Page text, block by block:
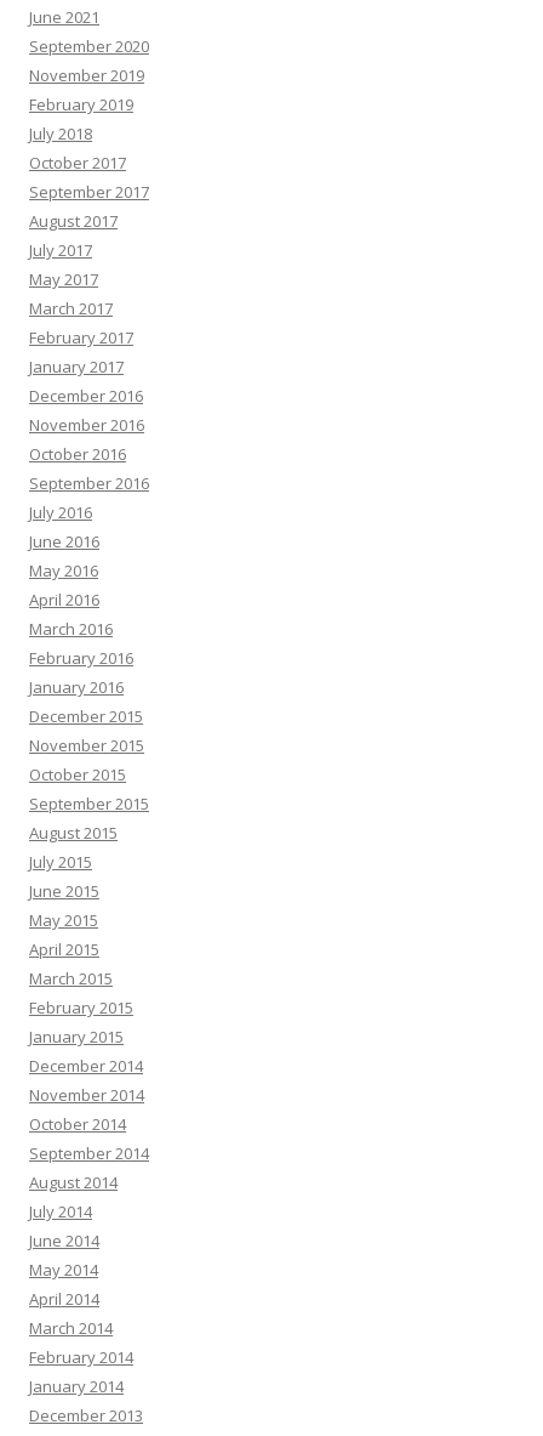
June 2021
September 2020
November 2019
February 2019
July 2018
October 2017
September 2017
August 2017
July 2017
May 2017
March 2017
February 2017
January 2017
December 2016
November 2016
October 2016
September 2016
July 2016
June 2016
May 2016
April 2016
March 2016
February 2016
January 2016
December 2015
November 2015
October 2015
September 2015
August 2015
July 2015
June 2015
May 2015
April 2015
March 2015
February 2015
January 2015
December 2014
November 2014
October 2014
September 2014
August 2014
July 2014
June 2014
May 2014
April 2014
March 2014
February 2014
January 2014
December 2013